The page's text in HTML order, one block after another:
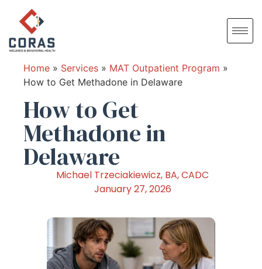
Home » Services » MAT Outpatient Program »
How to Get Methadone in Delaware
How to Get
Methadone in
Delaware
Michael Trzeciakiewicz, BA, CADC
January 27, 2026